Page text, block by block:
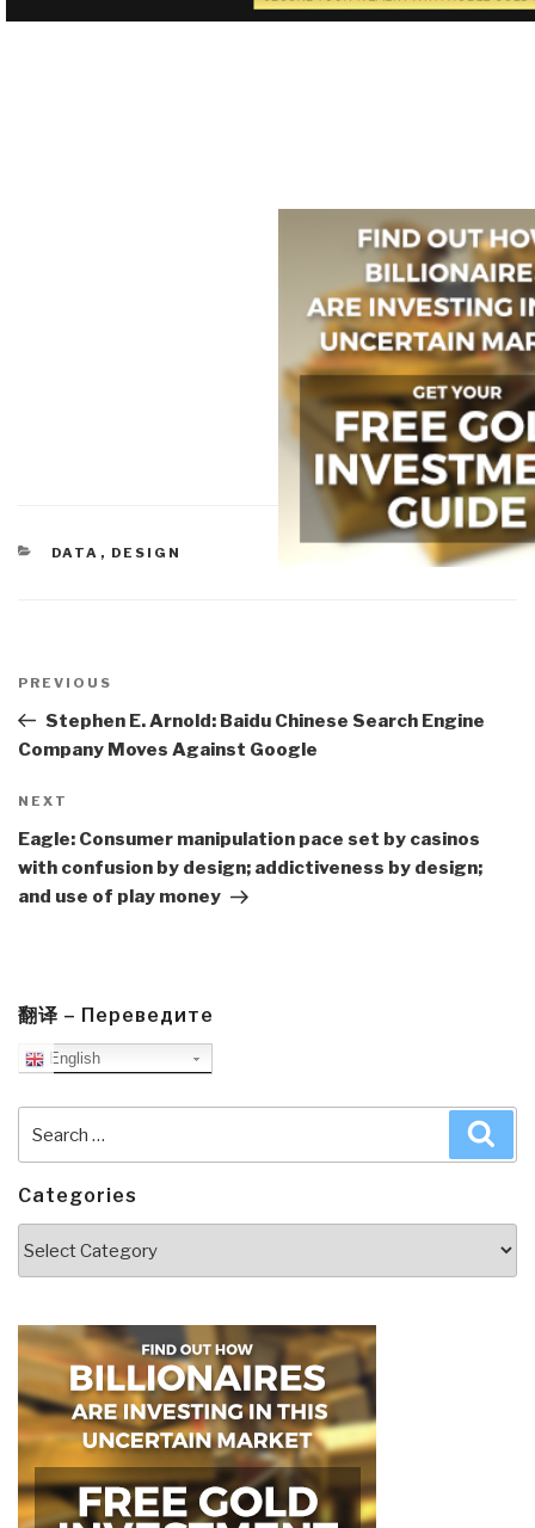
CATEGORIES
DATA , DESIGN
navigation
Previous
Post
PREVIOUS
Stephen E. Arnold: Baidu Chinese Search Engine
Company Moves Against Google
Next
Post
NEXT
Eagle: Consumer manipulation pace set by casinos
with confusion by design; addictiveness by design;
and use of play money
翻译 – Переведите
English
for:
Categories